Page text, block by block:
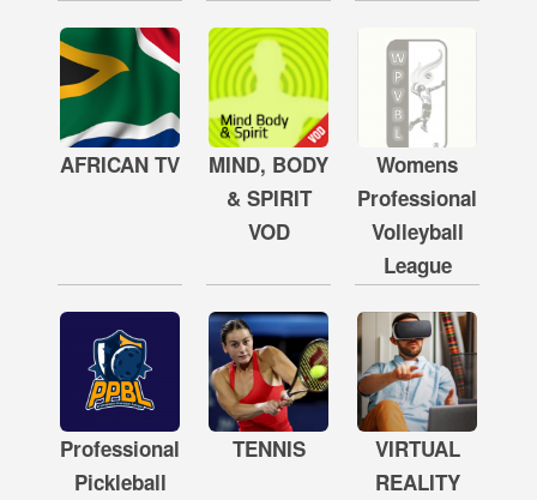
AFRICAN TV
MIND, BODY
& SPIRIT
VOD
Womens
Professional
Volleyball
League
Professional
Pickleball
TENNIS
VIRTUAL
REALITY